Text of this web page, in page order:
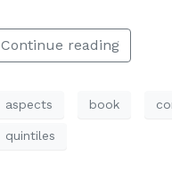
Continue reading
aspects book
quintiles